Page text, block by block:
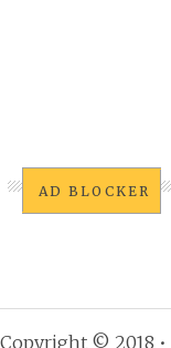
AD BLOCKER
Copyright © 2018 •